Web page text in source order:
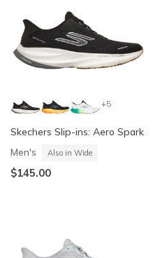
+5
Skechers Slip-ins: Aero Spark
Men's Also in Wide
$145.00